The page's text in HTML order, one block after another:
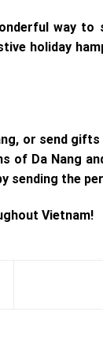
way to
holiday
or send
of Da Nang
sending the
Vietnam!